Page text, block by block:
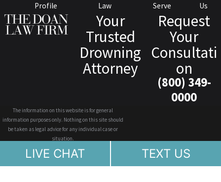
Profile
Law
Serve
Us
Your
Trusted
Drowning
Attorney
Request
Your
Consultati
on
(800) 349-
0000
The information on this website is for general
information purposes only. Nothing on this site should
be taken as legal advice for any individual case or
situation.
This information is not intended to create, and receipt or
viewing does not constitute, an attorney-client
relationship.
LIVE CHAT TEXT US